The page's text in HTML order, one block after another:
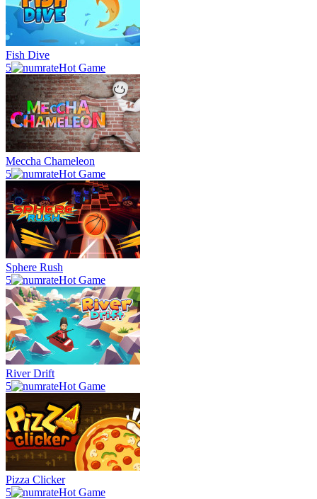
Fish Dive
5
Hot Game
Meccha Chameleon
5
Hot Game
Sphere Rush
5
Hot Game
River Drift
5
Hot Game
Pizza Clicker
5
Hot Game